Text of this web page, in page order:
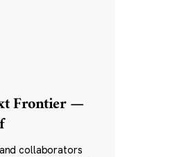
Frontier —
collaborators